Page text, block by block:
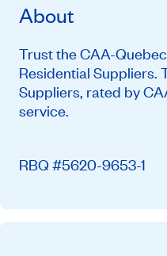
About
Trust the CAA-
Residential Suppliers.
Suppliers, rated by
service.
RBQ #5620-9653-1